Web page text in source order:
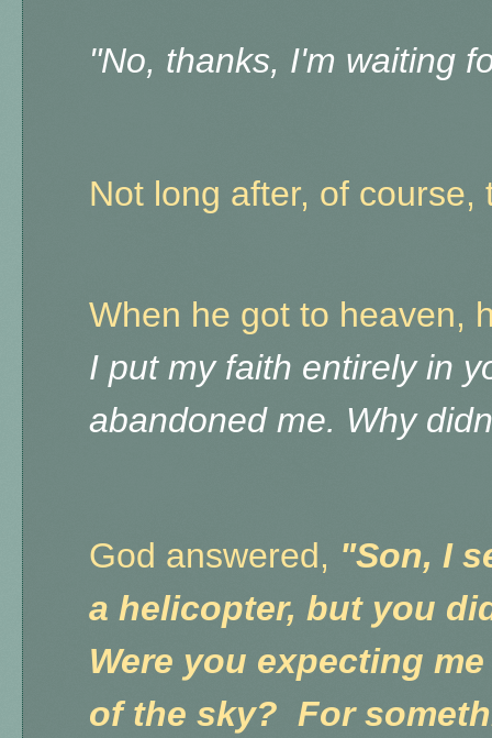
"No, thanks, I'm waiting
Not long after, of
When he got to heaven,
I put my faith entirely in
abandoned me. Why
God answered, "Son, I
a helicopter, but you
Were you expecting
of the sky? For